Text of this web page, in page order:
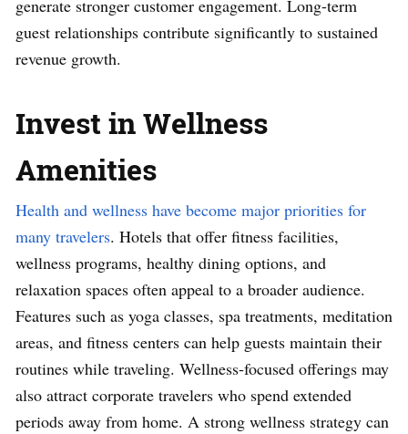
generate stronger customer engagement. Long-term
guest relationships contribute significantly to sustained
revenue growth.
Invest in Wellness
Amenities
Health and wellness have become major priorities for
many travelers. Hotels that offer fitness facilities,
wellness programs, healthy dining options, and
relaxation spaces often appeal to a broader audience.
Features such as yoga classes, spa treatments, meditation
areas, and fitness centers can help guests maintain their
routines while traveling. Wellness-focused offerings may
also attract corporate travelers who spend extended
periods away from home. A strong wellness strategy can